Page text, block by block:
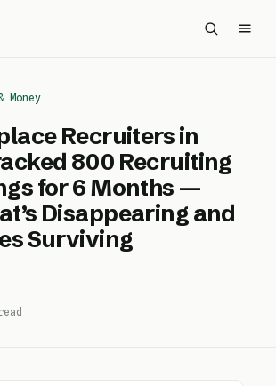
Money
Recruiters in
800 Recruiting
for 6 Months —
Disappearing and
Surviving